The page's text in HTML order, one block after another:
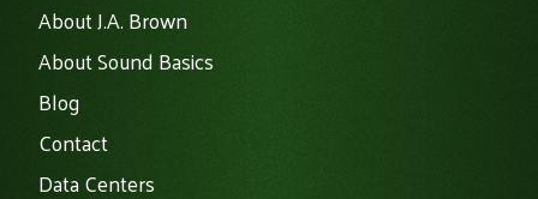
About J.A. Brown
About Sound Basics
Blog
Contact
Data Centers